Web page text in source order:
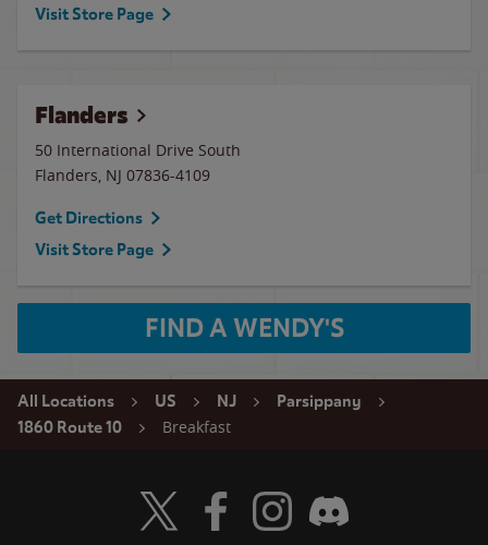
Visit Store Page
Flanders
50 International Drive South
Flanders, NJ 07836-4109
Get Directions
Visit Store Page
FIND A WENDY'S
All Locations US NJ
Parsippany
1860 Route 10
Breakfast
Visit Wendy's Twitter
Visit Wendy's Facebook
Visit Wendy's Instagram
Visit Wendy's Discord